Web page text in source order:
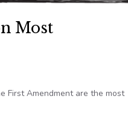
Most
First Amendment are the most